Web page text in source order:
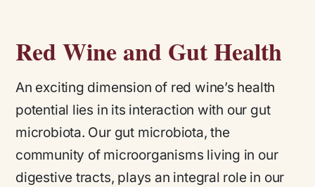
Red Wine and Gut Health
An exciting dimension of red wine’s health
potential lies in its interaction with our gut
microbiota. Our gut microbiota, the
community of microorganisms living in our
digestive tracts, plays an integral role in our